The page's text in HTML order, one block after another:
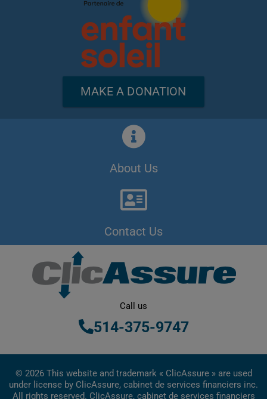
MAKE A DONATION
About Us
Contact Us
Call us
514-375-9747
© 2026 This website and trademark « ClicAssure » are used
under license by ClicAssure, cabinet de services financiers inc.
All rights reserved. ClicAssure, cabinet de services financiers